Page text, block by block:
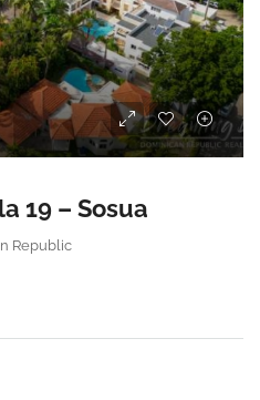
19 – Sosua
Republic